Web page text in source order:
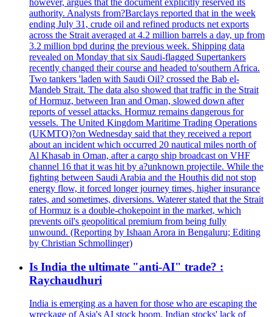
authority. Analysts from?Barclays reported that in the week
ending July 31, crude oil and refined products net exports
across the Strait averaged at 4.2 million barrels a day, up from
3.2 million bpd during the previous week. Shipping data
revealed on Monday that six Saudi-flagged Supertankers
recently changed their course and headed to'southern Africa.
Two tankers 'laden with Saudi Oil? crossed the Bab el-
Mandeb Strait. The data also showed that traffic in the Strait
of Hormuz, between Iran and Oman, slowed down after
reports of vessel attacks. Hormuz remains dangerous for
vessels. The United Kingdom Maritime Trading Operations
(UKMTO)?on Wednesday said that they received a report
about an incident which occurred 20 nautical miles north of
Al Khasab in Oman, after a cargo ship broadcast on VHF
channel 16 that it was hit by a?unknown projectile. While the
fighting between Saudi Arabia and the Houthis did not stop
energy flow, it forced longer journey times, higher insurance
rates, and sometimes, diversions. Waterer stated that the Strait
of Hormuz is a double-chokepoint in the market, which
prevents oil's geopolitical premium from being fully
unwound. (Reporting by Ishaan Arora in Bengaluru; Editing
by Christian Schmollinger)
Is India the ultimate "anti-AI" trade? :
Raychaudhuri
India is emerging as a haven for those who are escaping the
wreckage of Asia's AI stock boom. Indian stocks' lack of